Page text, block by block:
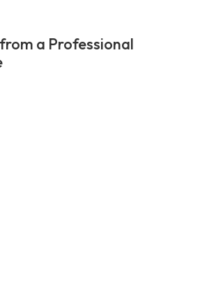
a Professional